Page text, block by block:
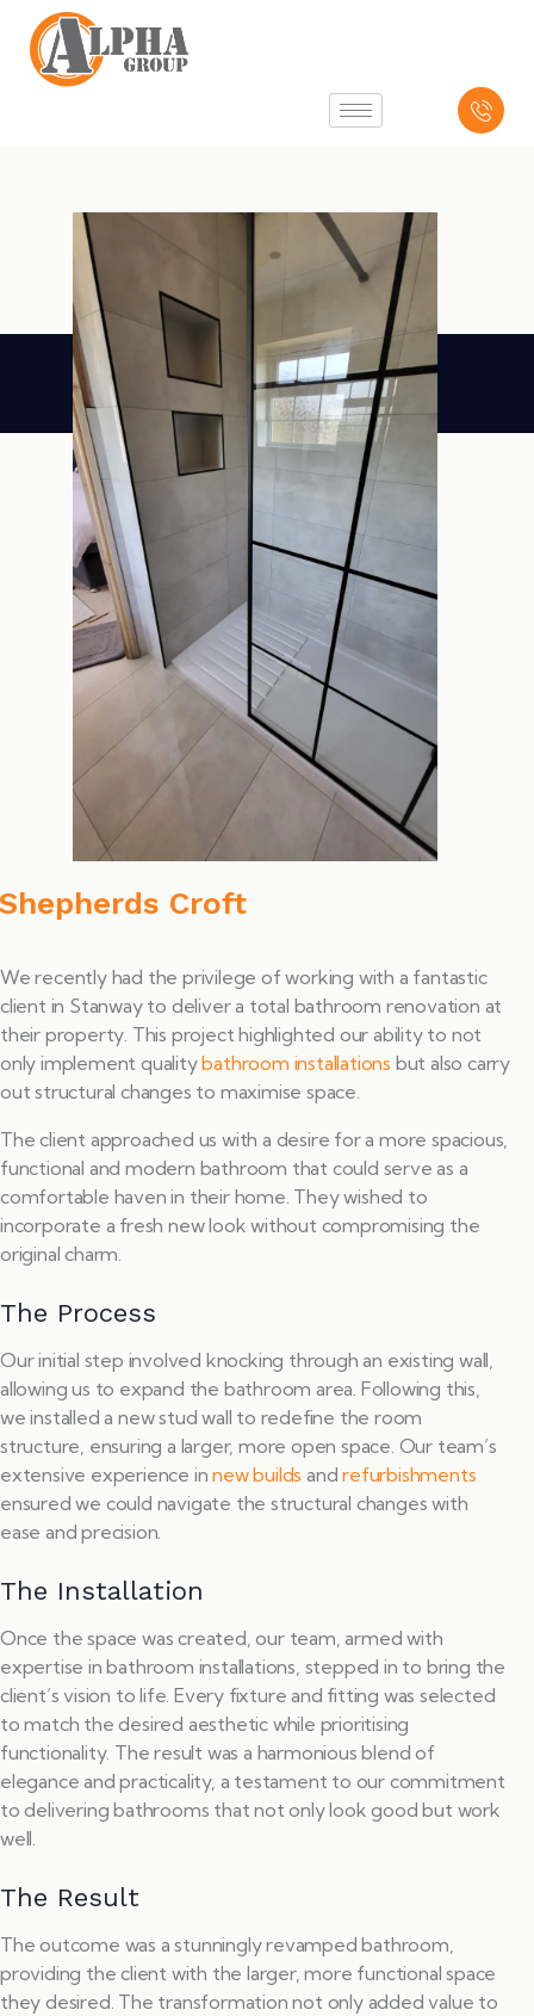
Shepherds Croft
We recently had the privilege of working with a fantastic
client in Stanway to deliver a total bathroom renovation at
their property. This project highlighted our ability to not
only implement qualitybathroom installations but also carry
out structural changes to maximise space.
The client approached us with a desire for a more spacious,
functional and modern bathroom that could serve as a
comfortable haven in their home. They wished to
incorporate a fresh new look without compromising the
original charm.
The Process
Our initial step involved knocking through an existing wall,
allowing us to expand the bathroom area. Following this,
we installed a new stud wall to redefine the room
structure, ensuring a larger, more open space. Our team’s
extensive experience innew builds andrefurbishments
ensured we could navigate the structural changes with
ease and precision.
The Installation
Once the space was created, our team, armed with
expertise in bathroom installations, stepped in to bring the
client’s vision to life. Every fixture and fitting was selected
to match the desired aesthetic while prioritising
functionality. The result was a harmonious blend of
elegance and practicality, a testament to our commitment
to delivering bathrooms that not only look good but work
well.
The Result
The outcome was a stunningly revamped bathroom,
providing the client with the larger, more functional space
they desired. The transformation not only added value to